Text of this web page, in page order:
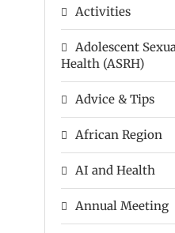
Activities
Adolescent
Health (ASRH)
Advice & Tips
African Region
AI and Health
Annual Meeting